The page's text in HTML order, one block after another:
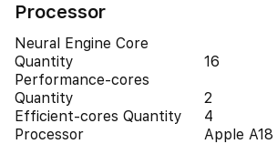
Processor
Neural Engine Core
Quantity
16
Performance-cores
Quantity
2
Efficient-cores Quantity
4
Processor
Apple A18